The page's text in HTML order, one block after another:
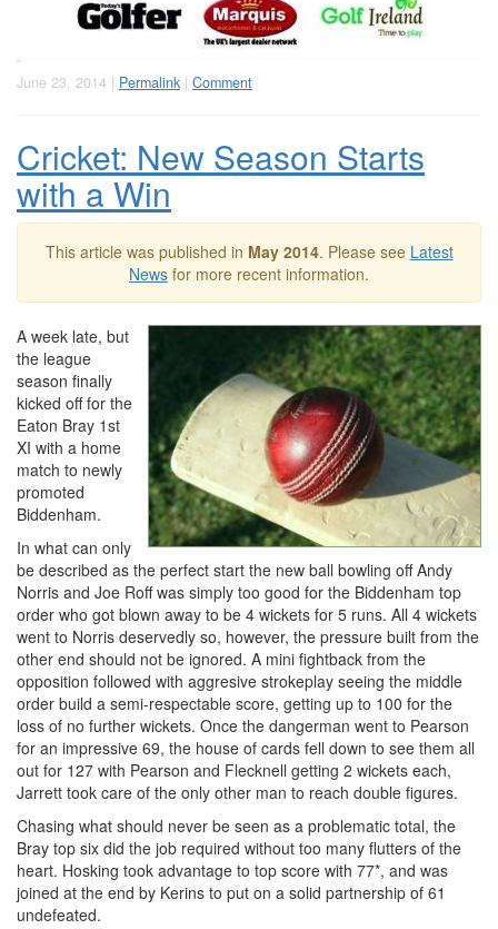
June 23, 2014 | Permalink | Comment
Cricket: New Season Starts
with a Win
This article was published in May 2014. Please see Latest
News for more recent information.
A week late, but
the league
season finally
kicked off for the
Eaton Bray 1st
XI with a home
match to newly
promoted
Biddenham.
In what can only
be described as the perfect start the new ball bowling off Andy
Norris and Joe Roff was simply too good for the Biddenham top
order who got blown away to be 4 wickets for 5 runs. All 4 wickets
went to Norris deservedly so, however, the pressure built from the
other end should not be ignored. A mini fightback from the
opposition followed with aggresive strokeplay seeing the middle
order build a semi-respectable score, getting up to 100 for the
loss of no further wickets. Once the dangerman went to Pearson
for an impressive 69, the house of cards fell down to see them all
out for 127 with Pearson and Flecknell getting 2 wickets each,
Jarrett took care of the only other man to reach double figures.
Chasing what should never be seen as a problematic total, the
Bray top six did the job required without too many flutters of the
heart. Hosking took advantage to top score with 77*, and was
joined at the end by Kerins to put on a solid partnership of 61
undefeated.